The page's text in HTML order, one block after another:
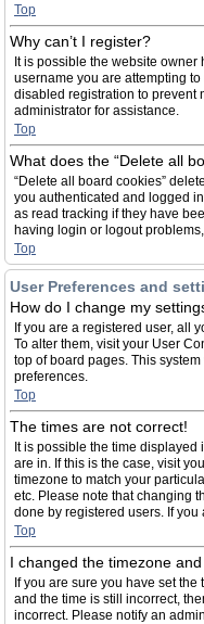
Top
Why can’t I register?
It is possible the website
username you are attempting
disabled registration to prevent
administrator for assistance.
Top
What does the “Delete all
“Delete all board cookies”
you authenticated and logged
as read tracking if they have
having login or logout
Top
User Preferences and
How do I change my
If you are a registered user, all
To alter them, visit your User
top of board pages. This
preferences.
Top
The times are not correct!
It is possible the time
are in. If this is the case, visit
timezone to match your
etc. Please note that changing
done by registered users. If
Top
I changed the timezone
If you are sure you have set
and the time is still incorrect,
incorrect. Please notify an